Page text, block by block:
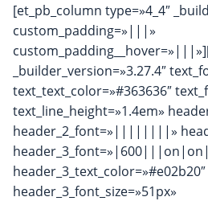
[et_pb_column type=»4_4″
custom_padding=»|||»
_builder_version=»3.27.4″
text_text_color=»#363636″
text_line_height=»1.4em»
header_2_font=»||||||||»
header_3_text_color=»#e02b20″
header_3_font_size=»51px»